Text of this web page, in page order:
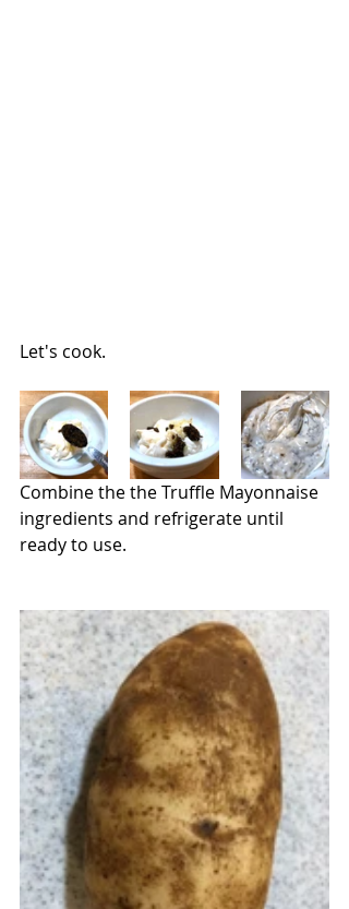
Let's cook.
Combine the the Truffle Mayonnaise
ingredients and refrigerate until
ready to use.